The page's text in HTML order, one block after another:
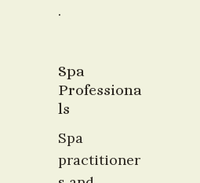
.
Spa
Professiona
ls
Spa
practitioner